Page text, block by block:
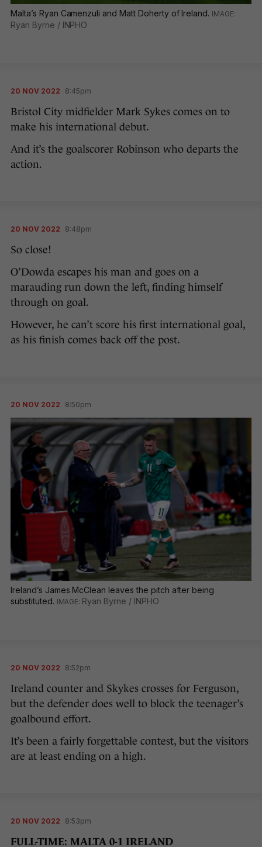
Malta’s Ryan Camenzuli and Matt Doherty of Ireland.
Ryan Byrne / INPHO
20 NOV 2022 8:45pm
Bristol City midfielder Mark Sykes comes on to
make his international debut.
And it’s the goalscorer Robinson who departs the
action.
20 NOV 2022 8:48pm
So close!
O’Dowda escapes his man and goes on a
marauding run down the left, finding himself
through on goal.
However, he can’t score his first international goal,
as his finish comes back off the post.
20 NOV 2022 8:50pm
Ireland’s James McClean leaves the pitch after being
substituted.
Ryan Byrne / INPHO
20 NOV 2022 8:52pm
Ireland counter and Skykes crosses for Ferguson,
but the defender does well to block the teenager’s
goalbound effort.
It’s been a fairly forgettable contest, but the visitors
are at least ending on a high.
20 NOV 2022 8:53pm
FULL-TIME: MALTA 0-1 IRELAND